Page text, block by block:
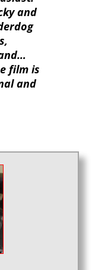
and
film is
and